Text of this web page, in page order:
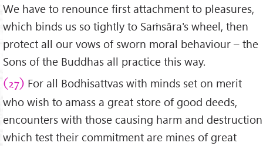
We have to renounce first attachment to pleasures,
which binds us so tightly to Saṁsāra's wheel, then
protect all our vows of sworn moral behaviour – the
Sons of the Buddhas all practice this way.
(27) For all Bodhisattvas with minds set on merit
who wish to amass a great store of good deeds,
encounters with those causing harm and destruction
which test their commitment are mines of great